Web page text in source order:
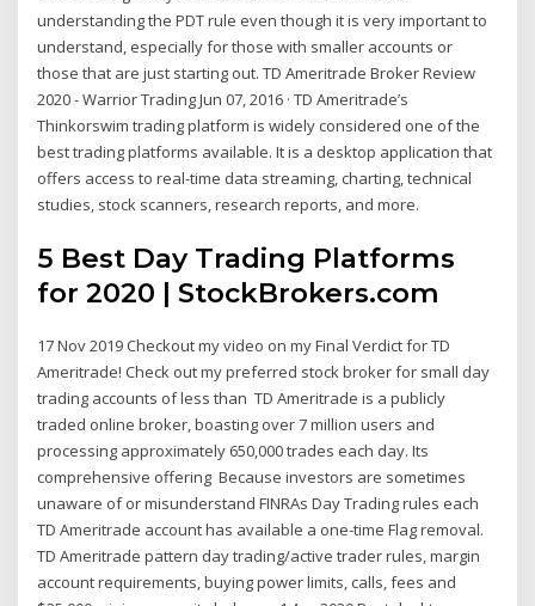
understanding the PDT rule even though it is very important to
understand, especially for those with smaller accounts or
those that are just starting out. TD Ameritrade Broker Review
2020 - Warrior Trading Jun 07, 2016 · TD Ameritrade’s
Thinkorswim trading platform is widely considered one of the
best trading platforms available. It is a desktop application that
offers access to real-time data streaming, charting, technical
studies, stock scanners, research reports, and more.
5 Best Day Trading Platforms
for 2020 | StockBrokers.com
17 Nov 2019 Checkout my video on my Final Verdict for TD
Ameritrade! Check out my preferred stock broker for small day
trading accounts of less than TD Ameritrade is a publicly
traded online broker, boasting over 7 million users and
processing approximately 650,000 trades each day. Its
comprehensive offering Because investors are sometimes
unaware of or misunderstand FINRAs Day Trading rules each
TD Ameritrade account has available a one-time Flag removal.
TD Ameritrade pattern day trading/active trader rules, margin
account requirements, buying power limits, calls, fees and